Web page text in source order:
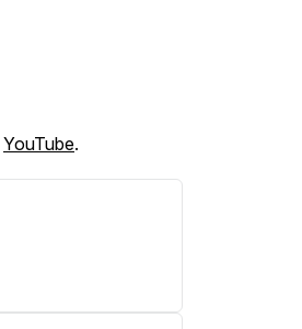
YouTube.